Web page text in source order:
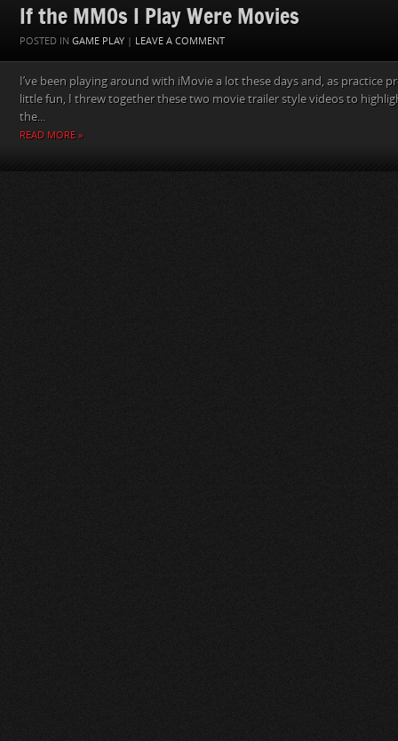
If the MMOs I Play Were Movies
POSTED IN GAME PLAY | LEAVE A COMMENT
I’ve been playing around with iMovie a lot these days and, as practice
little fun, I threw together these two movie trailer style videos to
the...
READ MORE »